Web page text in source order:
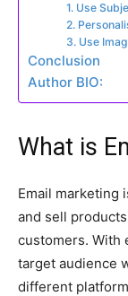
1. Use
2.
3. Use
Conclusion
Author BIO:
What is
Email marketing
and sell
customers. With
target audience
different